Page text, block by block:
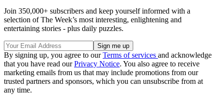
Join 350,000+ subscribers and keep yourself informed with a
selection of The Week’s most interesting, enlightening and
entertaining stories - plus daily puzzles.
By signing up, you agree to ourTerms of services and acknowledge
that you have read ourPrivacy Notice. You also agree to receive
marketing emails from us that may include promotions from our
trusted partners and sponsors, which you can unsubscribe from at
any time.